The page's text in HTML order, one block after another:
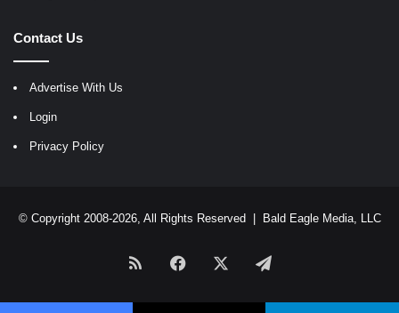
Contact Us
Advertise With Us
Login
Privacy Policy
© Copyright 2008-2026, All Rights Reserved | Bald Eagle Media, LLC
RSS Facebook Telegram